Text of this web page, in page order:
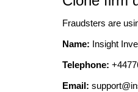
Fraudsters are
Name: Insight
Telephone:
Email: